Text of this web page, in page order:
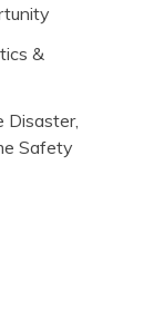
&
Disaster,
Safety